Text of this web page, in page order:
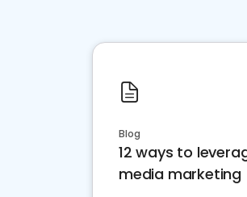
Blog
12 ways to
media marketing